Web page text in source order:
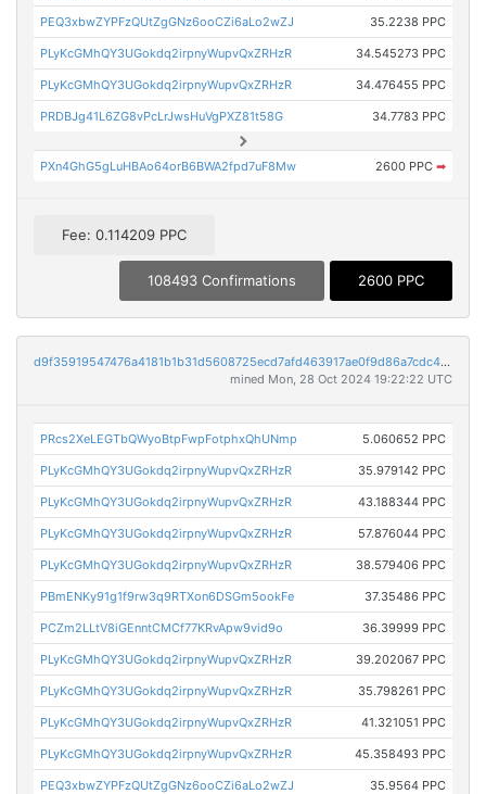
PEQ3xbwZYPFzQUtZgGNz6ooCZi6aLo2wZJ 35.2238 PPC
PLyKcGMhQY3UGokdq2irpnyWupvQxZRHzR 34.545273 PPC
PLyKcGMhQY3UGokdq2irpnyWupvQxZRHzR 34.476455 PPC
PRDBJg41L6ZG8vPcLrJwsHuVgPXZ81t58G 34.7783 PPC
PXn4GhG5gLuHBAo64orB6BWA2fpd7uF8Mw 2600 PPC ➡
Fee: 0.114209 PPC
108493 Confirmations 2600 PPC
d9f35919547476a4181b1b31d5608725ecd7afd463917ae0f9d86a7cdc4d05b6
mined Mon, 28 Oct 2024 19:22:22 UTC
PRcs2XeLEGTbQWyoBtpFwpFotphxQhUNmp 5.060652 PPC
PLyKcGMhQY3UGokdq2irpnyWupvQxZRHzR 35.979142 PPC
PLyKcGMhQY3UGokdq2irpnyWupvQxZRHzR 43.188344 PPC
PLyKcGMhQY3UGokdq2irpnyWupvQxZRHzR 57.876044 PPC
PLyKcGMhQY3UGokdq2irpnyWupvQxZRHzR 38.579406 PPC
PBmENKy91g1f9rw3q9RTXon6DSGm5ookFe 37.35486 PPC
PCZm2LLtV8iGEnntCMCf77KRvApw9vid9o 36.39999 PPC
PLyKcGMhQY3UGokdq2irpnyWupvQxZRHzR 39.202067 PPC
PLyKcGMhQY3UGokdq2irpnyWupvQxZRHzR 35.798261 PPC
PLyKcGMhQY3UGokdq2irpnyWupvQxZRHzR 41.321051 PPC
PLyKcGMhQY3UGokdq2irpnyWupvQxZRHzR 45.358493 PPC
PEQ3xbwZYPFzQUtZgGNz6ooCZi6aLo2wZJ 35.9564 PPC